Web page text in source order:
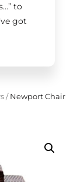
”to
got
/Newport Chair